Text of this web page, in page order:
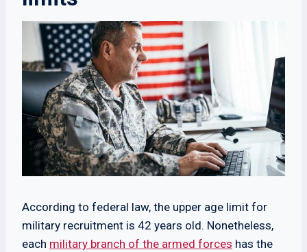
According to federal law, the upper age limit for
military recruitment is 42 years old. Nonetheless,
each military branch of the armed forces has the